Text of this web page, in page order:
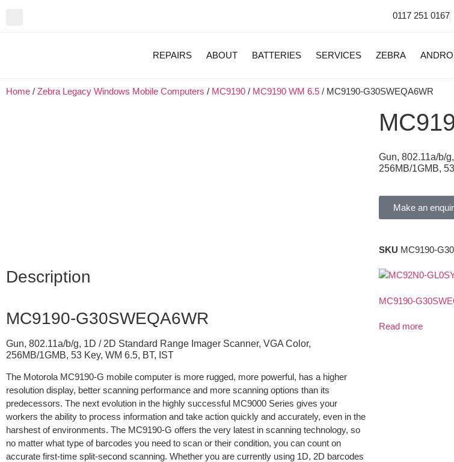
0117 251 0167
REPAIRS ABOUT BATTERIES SERVICES ZEBRA
Home / Zebra Legacy Windows Mobile Computers / MC9190 / MC9190 WM 6.5 / MC9190-G30SWEQA6WR
Gun, 802.11a/b/
256MB/1GMB,
Make an
SKU MC9190-
Description
MC9190-G30SWEQA6WR
Gun, 802.11a/b/g, 1D / 2D Standard Range Imager Scanner, VGA Color,
256MB/1GMB, 53 Key, WM 6.5, BT, IST
The Motorola MC9190-G mobile computer is more rugged, more powerful, has a higher
resolution display, better scanning performance and more scanning options than its
predecessors. The next evolution in the highly successful MC9000 Series gives your
workers the ability to process information and take action quickly and accurately, even in the
harshest of environments. The MC9190-G offers the very latest in scanning technology, so
no matter what type of barcodes you need to scan or their condition, you can count on
accurate first-time split-second scanning. Whether you are currently using 1D, 2D barcodes
MC9190-
Read more